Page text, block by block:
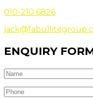
010-210 6826
ENQUIRY